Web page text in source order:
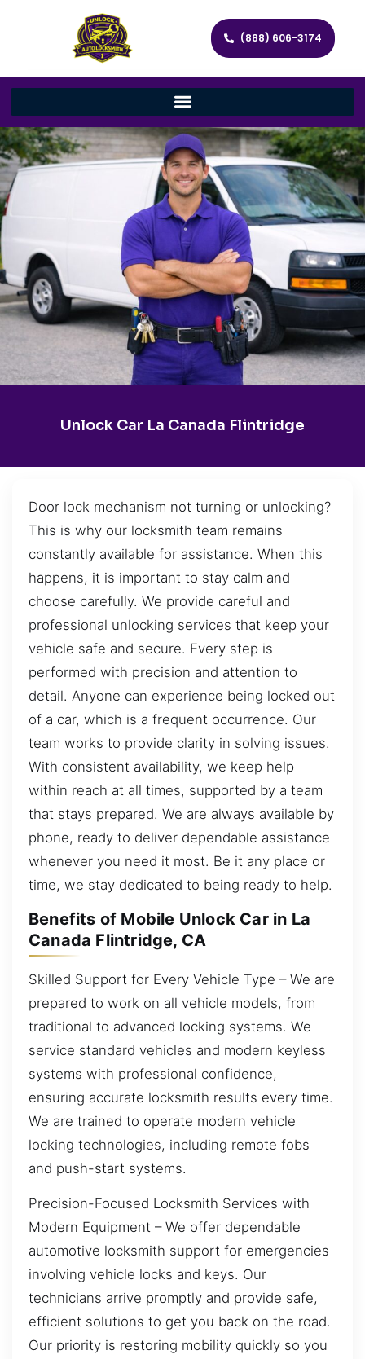
(888) 606-3174
Unlock Car La Canada Flintridge
Door lock mechanism not turning or unlocking?
This is why our locksmith team remains
constantly available for assistance. When this
happens, it is important to stay calm and
choose carefully. We provide careful and
professional unlocking services that keep your
vehicle safe and secure. Every step is
performed with precision and attention to
detail. Anyone can experience being locked out
of a car, which is a frequent occurrence. Our
team works to provide clarity in solving issues.
With consistent availability, we keep help
within reach at all times, supported by a team
that stays prepared. We are always available by
phone, ready to deliver dependable assistance
whenever you need it most. Be it any place or
time, we stay dedicated to being ready to help.
Benefits of Mobile Unlock Car in La
Canada Flintridge, CA
Skilled Support for Every Vehicle Type – We are
prepared to work on all vehicle models, from
traditional to advanced locking systems. We
service standard vehicles and modern keyless
systems with professional confidence,
ensuring accurate locksmith results every time.
We are trained to operate modern vehicle
locking technologies, including remote fobs
and push-start systems.
Precision-Focused Locksmith Services with
Modern Equipment – We offer dependable
automotive locksmith support for emergencies
involving vehicle locks and keys. Our
technicians arrive promptly and provide safe,
efficient solutions to get you back on the road.
Our priority is restoring mobility quickly so you